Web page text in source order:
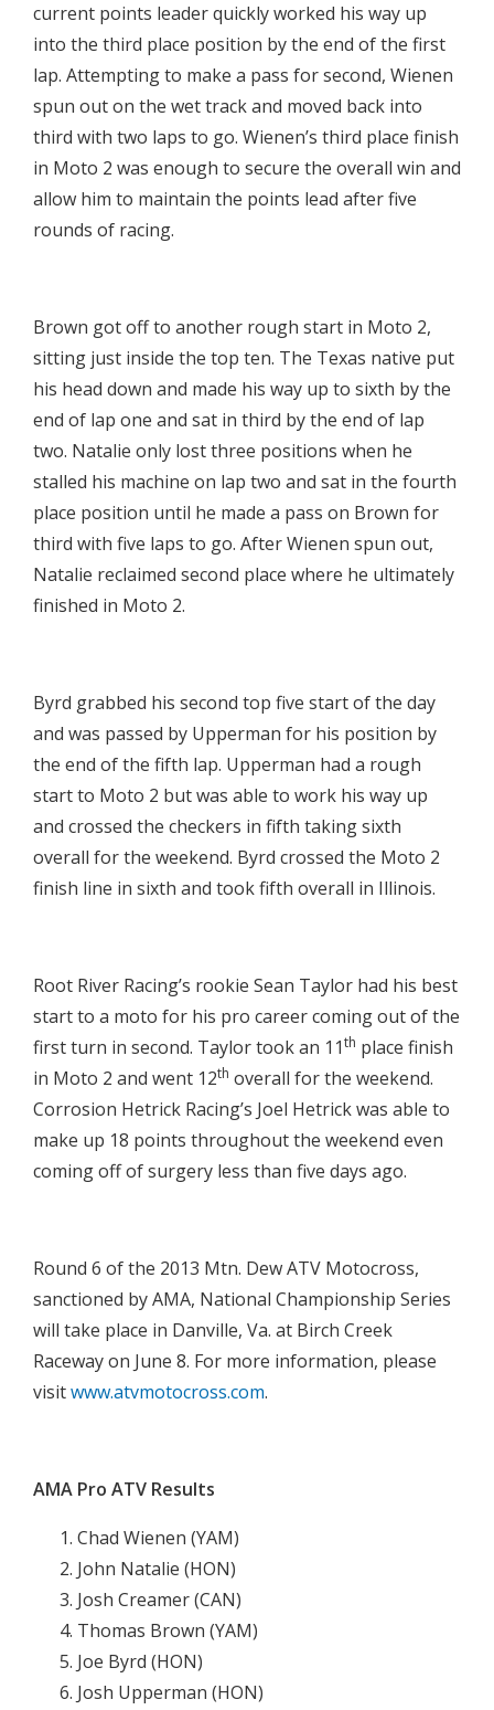
current points leader quickly worked his way up
into the third place position by the end of the first
lap. Attempting to make a pass for second, Wienen
spun out on the wet track and moved back into
third with two laps to go. Wienen’s third place finish
in Moto 2 was enough to secure the overall win and
allow him to maintain the points lead after five
rounds of racing.
Brown got off to another rough start in Moto 2,
sitting just inside the top ten. The Texas native put
his head down and made his way up to sixth by the
end of lap one and sat in third by the end of lap
two. Natalie only lost three positions when he
stalled his machine on lap two and sat in the fourth
place position until he made a pass on Brown for
third with five laps to go. After Wienen spun out,
Natalie reclaimed second place where he ultimately
finished in Moto 2.
Byrd grabbed his second top five start of the day
and was passed by Upperman for his position by
the end of the fifth lap. Upperman had a rough
start to Moto 2 but was able to work his way up
and crossed the checkers in fifth taking sixth
overall for the weekend. Byrd crossed the Moto 2
finish line in sixth and took fifth overall in Illinois.
Root River Racing’s rookie Sean Taylor had his best
start to a moto for his pro career coming out of the
first turn in second. Taylor took an 11th place finish
in Moto 2 and went 12th overall for the weekend.
Corrosion Hetrick Racing’s Joel Hetrick was able to
make up 18 points throughout the weekend even
coming off of surgery less than five days ago.
Round 6 of the 2013 Mtn. Dew ATV Motocross,
sanctioned by AMA, National Championship Series
will take place in Danville, Va. at Birch Creek
Raceway on June 8. For more information, please
visitwww.atvmotocross.com.
AMA Pro ATV Results
Chad Wienen (YAM)
John Natalie (HON)
Josh Creamer (CAN)
Thomas Brown (YAM)
Joe Byrd (HON)
Josh Upperman (HON)